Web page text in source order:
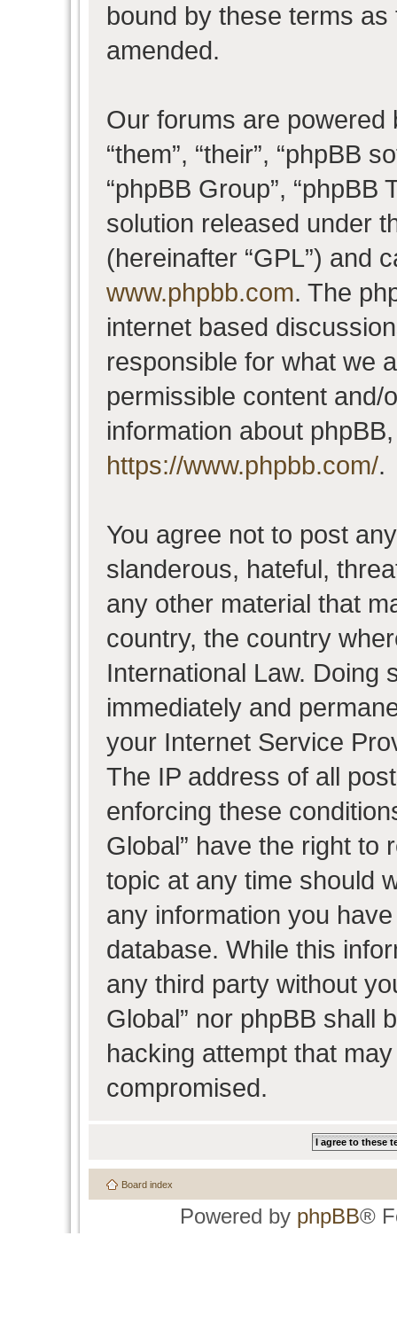
bound by these terms
amended.
Our forums are powered
“them”, “their”, “phpBB
“phpBB Group”, “phpBB
solution released under
(hereinafter “GPL”) and
www.phpbb.com. The
internet based
responsible for what we
permissible content and/
information about
https://www.phpbb.com/.
You agree not to post
slanderous, hateful,
any other material that
country, the country
International Law. Doing
immediately and
your Internet Service
The IP address of all
enforcing these
Global” have the right to
topic at any time should
any information you
database. While this
any third party without
Global” nor phpBB shall
hacking attempt that
compromised.
Board index
Powered by phpBB®